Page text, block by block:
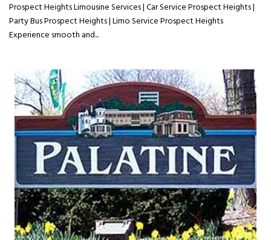
Prospect Heights Limousine Services | Car Service Prospect Heights |
Party Bus Prospect Heights | Limo Service Prospect Heights
Experience smooth and...